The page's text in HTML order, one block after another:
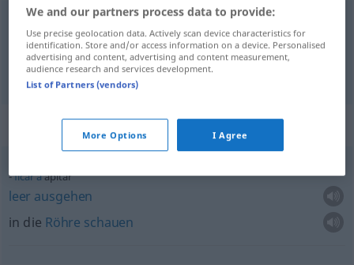
pfeifen apitar
Context sentences for "apitar"
ficaraapitar
leer ausgehen
in die Röhre schauen
We and our partners process data to provide:
Use precise geolocation data. Actively scan device characteristics for
identification. Store and/or access information on a device. Personalised
advertising and content, advertising and content measurement,
audience research and services development.
List of Partners (vendors)
More Options I Agree